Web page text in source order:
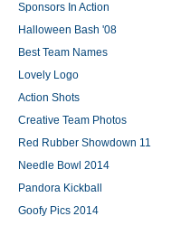
Sponsors In Action
Halloween Bash '08
Best Team Names
Lovely Logo
Action Shots
Creative Team Photos
Red Rubber Showdown 11
Needle Bowl 2014
Pandora Kickball
Goofy Pics 2014